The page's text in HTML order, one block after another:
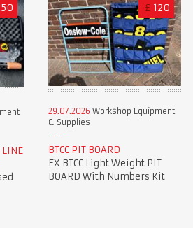
LINE
£ 120
29.07.2026 Workshop Equipment
& Supplies
BTCC PIT BOARD
EX BTCC Light Weight PIT
BOARD With Numbers Kit